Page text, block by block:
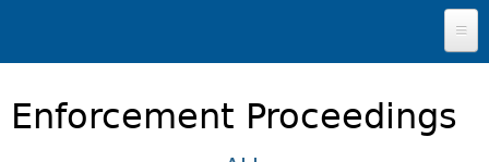
FOR INVESTORS
Enforcement Proceedings